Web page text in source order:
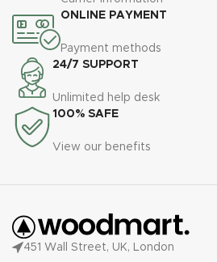
ONLINE PAYMENT
Payment methods
24/7 SUPPORT
Unlimited help desk
100% SAFE
View our benefits
451 Wall Street, UK, London